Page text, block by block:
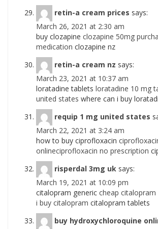
retin-a cream prices says:
March 26, 2021 at 2:30 am
buy clozapine clozapine 50mg
medication clozapine nz
retin-a cream nz says:
March 23, 2021 at 10:37 am
loratadine tablets loratadine 10 mg
united states where can i buy
requip 1 mg united states
March 22, 2021 at 3:24 am
how to buy ciprofloxacin
onlineciprofloxacin no prescription
risperdal 3mg uk says:
March 19, 2021 at 10:09 pm
citalopram generic cheap
i buy citalopram citalopram tablets
buy hydroxychloroquine